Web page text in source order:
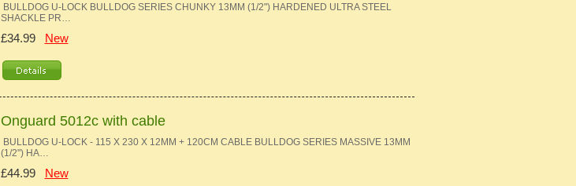
BULLDOG U-LOCK BULLDOG SERIES CHUNKY 13MM (1/2") HARDENED ULTRA STEEL
SHACKLE PR…
£34.99 New
Onguard 5012c with cable
BULLDOG U-LOCK - 115 X 230 X 12MM + 120CM CABLE BULLDOG SERIES MASSIVE 13MM
(1/2") HA…
£44.99 New